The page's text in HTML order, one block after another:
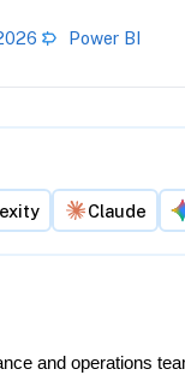
Power BI
Claude
and operations